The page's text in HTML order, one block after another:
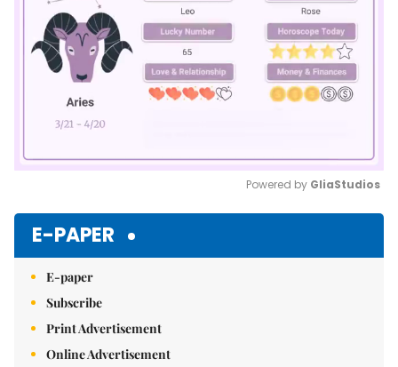
Powered by GliaStudios
E-PAPER
E-paper
Subscribe
Print Advertisement
Online Advertisement